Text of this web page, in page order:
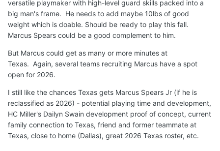
Forward).
has added European pro transfer 6-10
Michael Ruzic to start and KY transfer senior 6-7
Mouhamed Dioubate Arguably,
Texas
has the clearest
Not a done deal but I 5-star 6-9 210 F
Spears Jr will
with Austin Goosby (1-2 years).
🏀 🤘
versatile playmaker with high-level guard skills packed into a
big man's frame. He needs to add maybe 10lbs of good
weight which is doable. Should be ready to play this fall.
Marcus Spears could be a good complement to him.
But Marcus could get as many or more minutes at
Texas. Again, several teams recruiting Marcus have a spot
open for 2026.
I still like the chances Texas gets Marcus Spears Jr (if he is
reclassified as 2026) - potential playing time and development,
HC Miller's Dailyn Swain development proof of concept, current
family connection to Texas, friend and former teammate at
Texas, close to home (Dallas), great 2026 Texas roster, etc.